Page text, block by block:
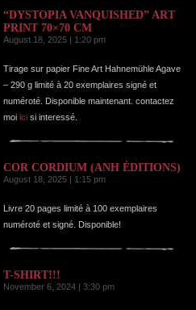
“DYSTOPIA VANQUISHED” ART
PRINT 70×70 CM
August 18, 2025 | 1:20 pm
Tirage sur papier Fine Art Hahnemühle Agave
– 290 g limité à 20 exemplaires signé et
numéroté. Disponible maintenant. contactez
moi ici si interessé.
COR CORDIUM (ANH ÉDITIONS)
August 18, 2025 | 1:15 pm
Livre 20 pages limité à 100 exemplaires
numéroté et signé. Disponible!
T-SHIRT!!!
November 6, 2024 | 3:30 pm